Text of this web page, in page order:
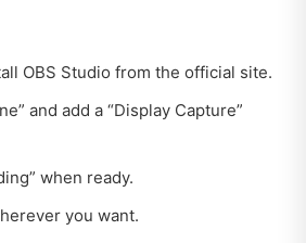
OBS Studio from the official site.
and add a “Display Capture”
when ready.
you want.